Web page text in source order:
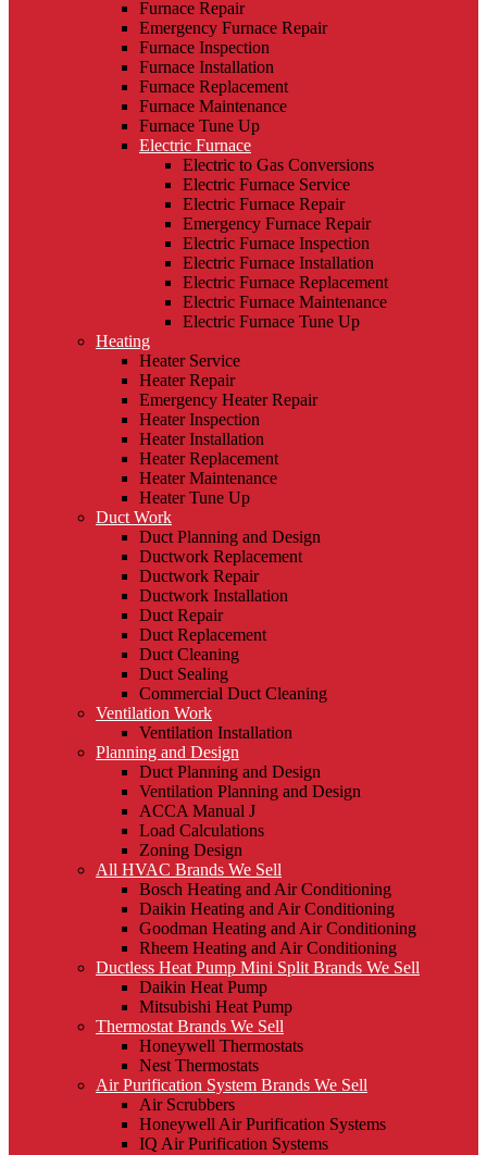
Furnace Repair
Emergency Furnace Repair
Furnace Inspection
Furnace Installation
Furnace Replacement
Furnace Maintenance
Furnace Tune Up
Electric Furnace
Electric to Gas Conversions
Electric Furnace Service
Electric Furnace Repair
Emergency Furnace Repair
Electric Furnace Inspection
Electric Furnace Installation
Electric Furnace Replacement
Electric Furnace Maintenance
Electric Furnace Tune Up
Heating
Heater Service
Heater Repair
Emergency Heater Repair
Heater Inspection
Heater Installation
Heater Replacement
Heater Maintenance
Heater Tune Up
Duct Work
Duct Planning and Design
Ductwork Replacement
Ductwork Repair
Ductwork Installation
Duct Repair
Duct Replacement
Duct Cleaning
Duct Sealing
Commercial Duct Cleaning
Ventilation Work
Ventilation Installation
Planning and Design
Duct Planning and Design
Ventilation Planning and Design
ACCA Manual J
Load Calculations
Zoning Design
All HVAC Brands We Sell
Bosch Heating and Air Conditioning
Daikin Heating and Air Conditioning
Goodman Heating and Air Conditioning
Rheem Heating and Air Conditioning
Ductless Heat Pump Mini Split Brands We Sell
Daikin Heat Pump
Mitsubishi Heat Pump
Thermostat Brands We Sell
Honeywell Thermostats
Nest Thermostats
Air Purification System Brands We Sell
Air Scrubbers
Honeywell Air Purification Systems
IQ Air Purification Systems